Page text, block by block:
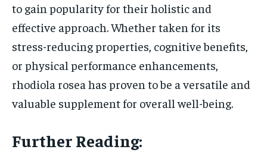
to gain popularity for their holistic and
effective approach. Whether taken for its
stress-reducing properties, cognitive benefits,
or physical performance enhancements,
rhodiola rosea has proven to be a versatile and
valuable supplement for overall well-being.
Further Reading: